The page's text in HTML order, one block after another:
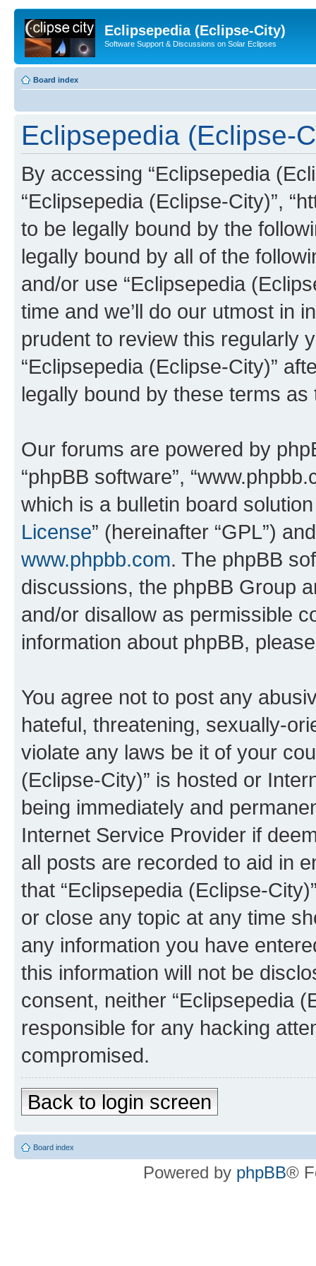
Eclipsepedia (Eclipse-City)
Software Support & Discussions on Solar Eclipses
Board index
Eclipsepedia (Eclipse-
By accessing “Eclipsepedia
“Eclipsepedia (Eclipse-City)”,
to be legally bound by the
legally bound by all of the
and/or use “Eclipsepedia
time and we’ll do our utmost in
prudent to review this regularly
“Eclipsepedia (Eclipse-City)”
legally bound by these terms
Our forums are powered by
“phpBB software”,
which is a bulletin board
License” (hereinafter “GPL”)
www.phpbb.com. The phpBB
discussions, the phpBB Group
and/or disallow as permissible
information about phpBB,
You agree not to post any
hateful, threatening, sexually-
violate any laws be it of your
(Eclipse-City)” is hosted or
being immediately and
Internet Service Provider if
all posts are recorded to aid in
that “Eclipsepedia (Eclipse-
or close any topic at any time
any information you have
this information will not be
consent, neither “Eclipsepedia
responsible for any hacking
compromised.
Back to login screen
Board index
Powered by phpBB®